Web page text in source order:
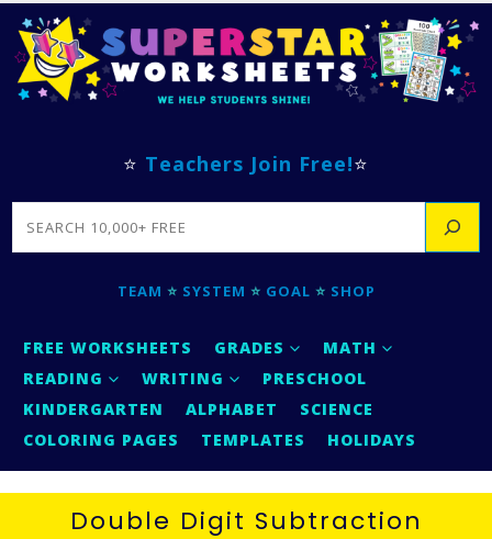
⭐ Teachers Join Free!⭐
SEARCH
TEAM ⭐ SYSTEM ⭐ GOAL ⭐ SHOP
FREE WORKSHEETS GRADES
MATH
READING
WRITING
PRESCHOOL
KINDERGARTEN
ALPHABET
SCIENCE
COLORING PAGES
TEMPLATES HOLIDAYS
Double Digit Subtraction